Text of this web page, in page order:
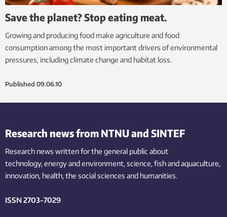
Save the planet? Stop eating meat.
Growing and producing food make agriculture and food
consumption among the most important drivers of environmental
pressures, including climate change and habitat loss.
Published 09.06.10
Research news from NTNU and SINTEF
Research news written for the general public about
technology,energy and environment,science,fishand aquaculture,
innovation, health, the socialsciences and humanities.
ISSN 2703-7029